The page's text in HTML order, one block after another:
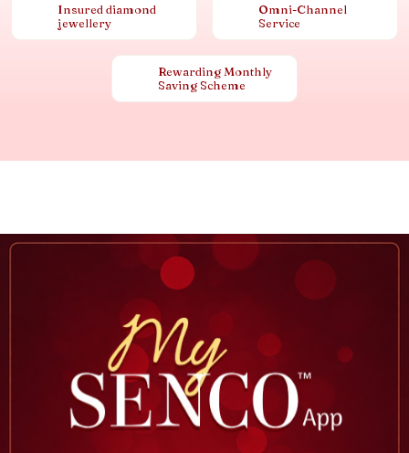
Insured diamond
jewellery
Omni-Channel
Service
Rewarding Monthly
Saving Scheme